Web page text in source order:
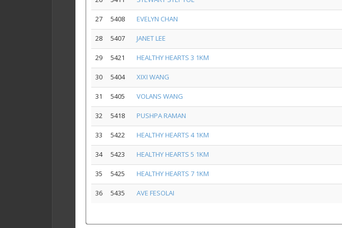
27 5408 EVELYN CHAN
28 5407 JANET LEE
29 5421 HEALTHY HEARTS 3 1KM
30 5404 XIXI WANG
31 5405 VOLANS WANG
32 5418 PUSHPA RAMAN
33 5422 HEALTHY HEARTS 4 1KM
34 5423 HEALTHY HEARTS 5 1KM
35 5425 HEALTHY HEARTS 7 1KM
36 5435 AVE FESOLAI